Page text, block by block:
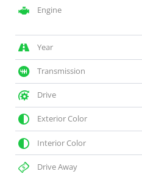
Engine
Year
Transmission
Drive
Exterior Color
Interior Color
Drive Away